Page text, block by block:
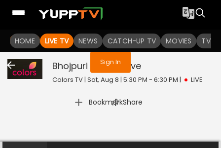
HOME LIVE TV NEWS CATCH-UP TV MOVIES TV
You are not logged in
Sign In
Bhojpuri Bawaal Live
Colors TV | Sat, Aug 8 | 5:30 PM - 6:30 PM | LIVE
Bookmark
| Share